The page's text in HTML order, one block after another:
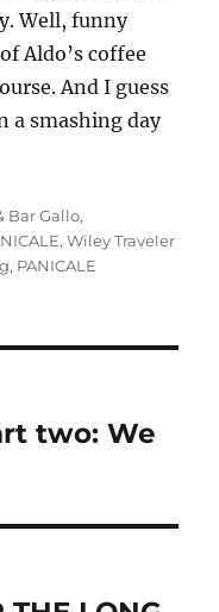
Well, funny
Aldo’s coffee
And I guess
a smashing day
Bar Gallo,
,Wiley Traveler
, PANICALE
two: We